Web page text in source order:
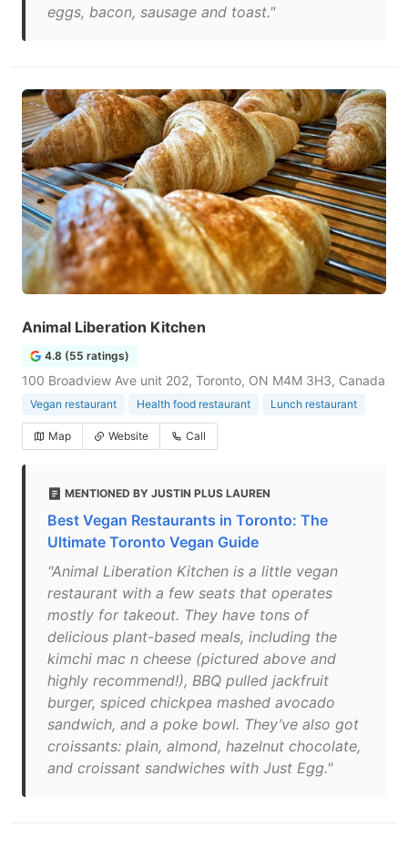
eggs, bacon, sausage and toast."
Animal Liberation Kitchen
4.8 (55 ratings)
100 Broadview Ave unit 202, Toronto, ON M4M 3H3, Canada
Vegan restaurant Health food restaurant Lunch restaurant
Map Website Call
MENTIONED BY JUSTIN PLUS LAUREN
Best Vegan Restaurants in Toronto: The
Ultimate Toronto Vegan Guide
"Animal Liberation Kitchen is a little vegan
restaurant with a few seats that operates
mostly for takeout. They have tons of
delicious plant-based meals, including the
kimchi mac n cheese (pictured above and
highly recommend!), BBQ pulled jackfruit
burger, spiced chickpea mashed avocado
sandwich, and a poke bowl. They’ve also got
croissants: plain, almond, hazelnut chocolate,
and croissant sandwiches with Just Egg."